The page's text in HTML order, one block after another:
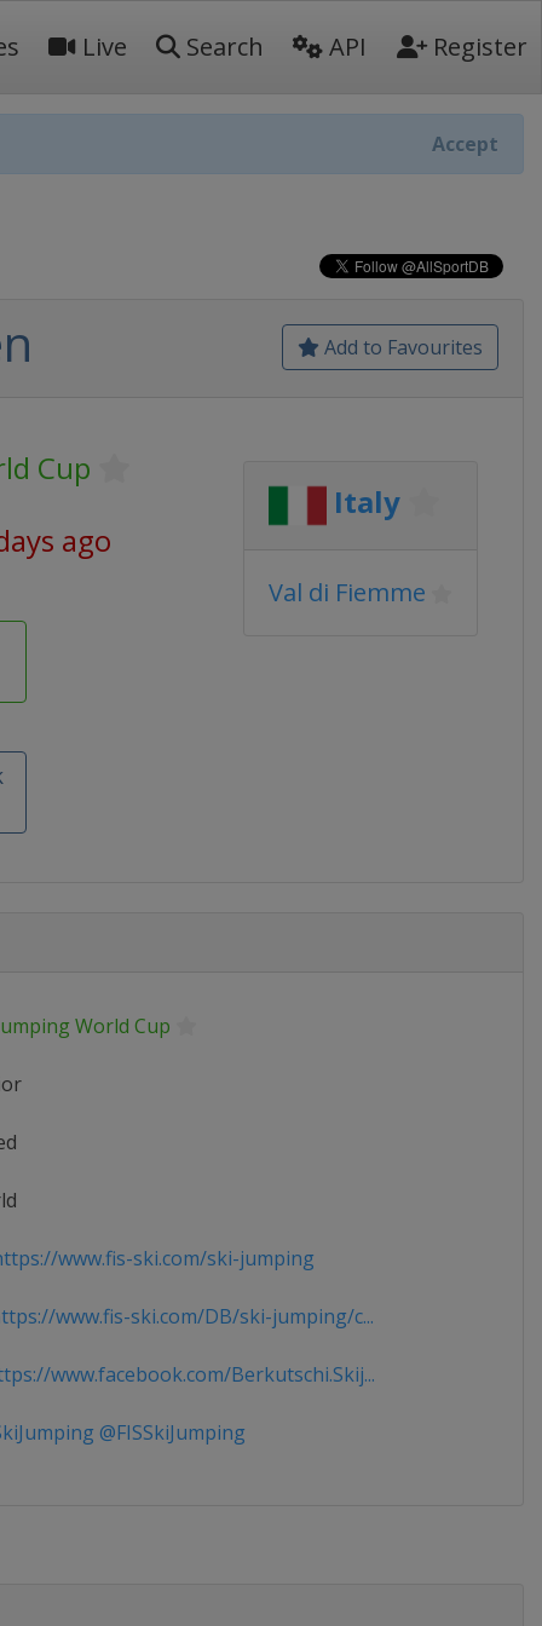
Live Search API Register
Accept
Add to Favourites
Cup
ago
Italy
Val di Fiemme
World Cup
www.fis-ski.com/ski-jumping
www.fis-ski.com/DB/ski-jumping/c...
www.facebook.com/Berkutschi.Skij...
@FISSkiJumping